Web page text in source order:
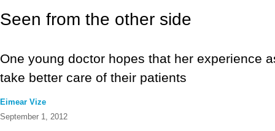
Seen from the other side
One young doctor hopes that her experience
take better care of their patients
Eimear Vize
September 1, 2012